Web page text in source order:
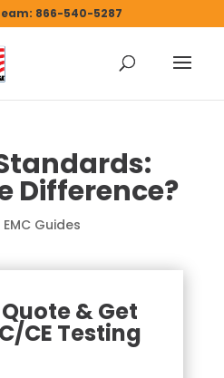
866-540-5287
Standards:
Difference?
Guides
& Get
CE Testing